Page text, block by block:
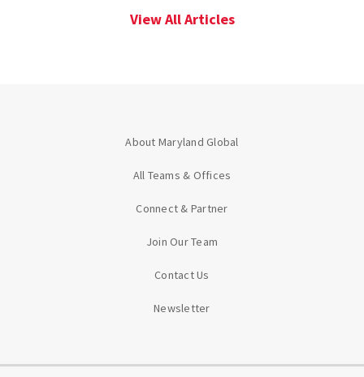
View All Articles
About Maryland Global
All Teams & Offices
Connect & Partner
Join Our Team
Contact Us
Newsletter